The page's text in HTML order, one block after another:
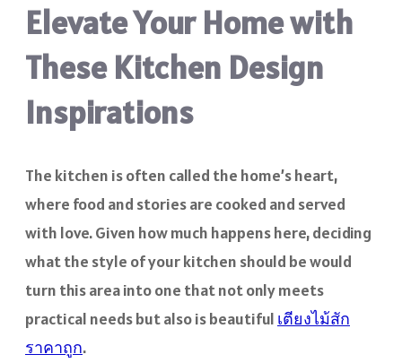
Elevate Your Home with
These Kitchen Design
Inspirations
The kitchen is often called the home’s heart,
where food and stories are cooked and served
with love. Given how much happens here, deciding
what the style of your kitchen should be would
turn this area into one that not only meets
practical needs but also is beautiful เตียงไม้สัก
ราคาถูก.